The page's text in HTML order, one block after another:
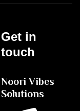
Get in
touch
Noori Vibes
Solutions